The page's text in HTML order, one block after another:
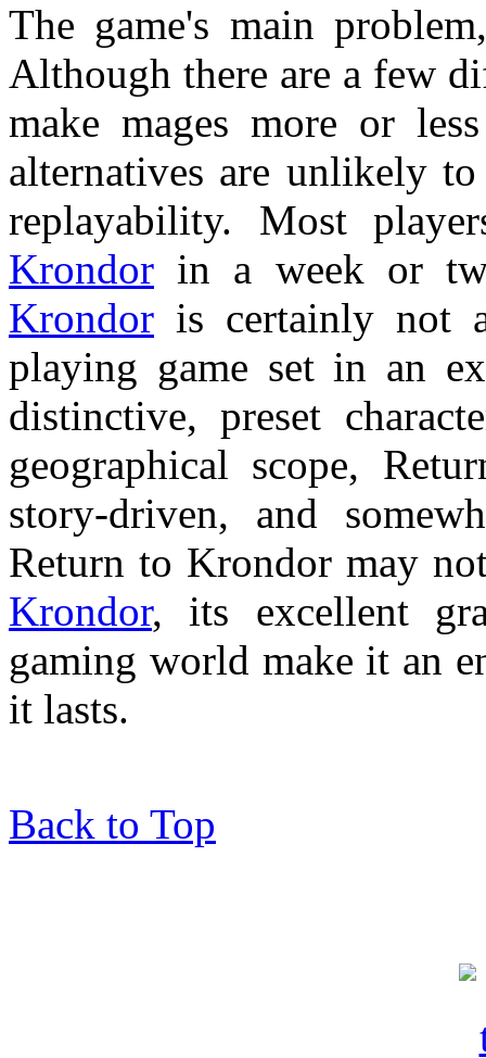
The game's main
Although there are a few
make mages more or
alternatives are unlikely
replayability. Most
Krondor in a week or
Krondor is certainly not
playing game set in an
distinctive, preset
geographical scope,
story-driven, and
Return to Krondor may
Krondor, its excellent
gaming world make it an
it lasts.
Back to Top